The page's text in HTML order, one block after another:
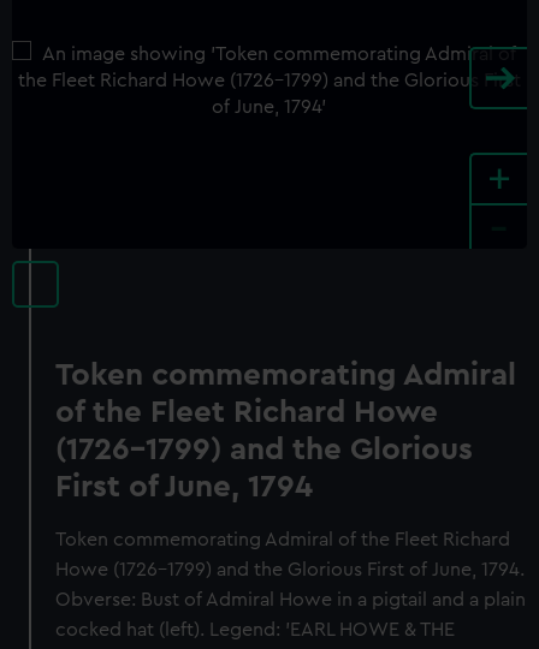
+
Token commemorating Admiral
of the Fleet Richard Howe
(1726-1799) and the Glorious
First of June, 1794
Token commemorating Admiral of the Fleet Richard
Howe (1726-1799) and the Glorious First of June, 1794.
Obverse: Bust of Admiral Howe in a pigtail and a plain
cocked hat (left). Legend: 'EARL HOWE & THE